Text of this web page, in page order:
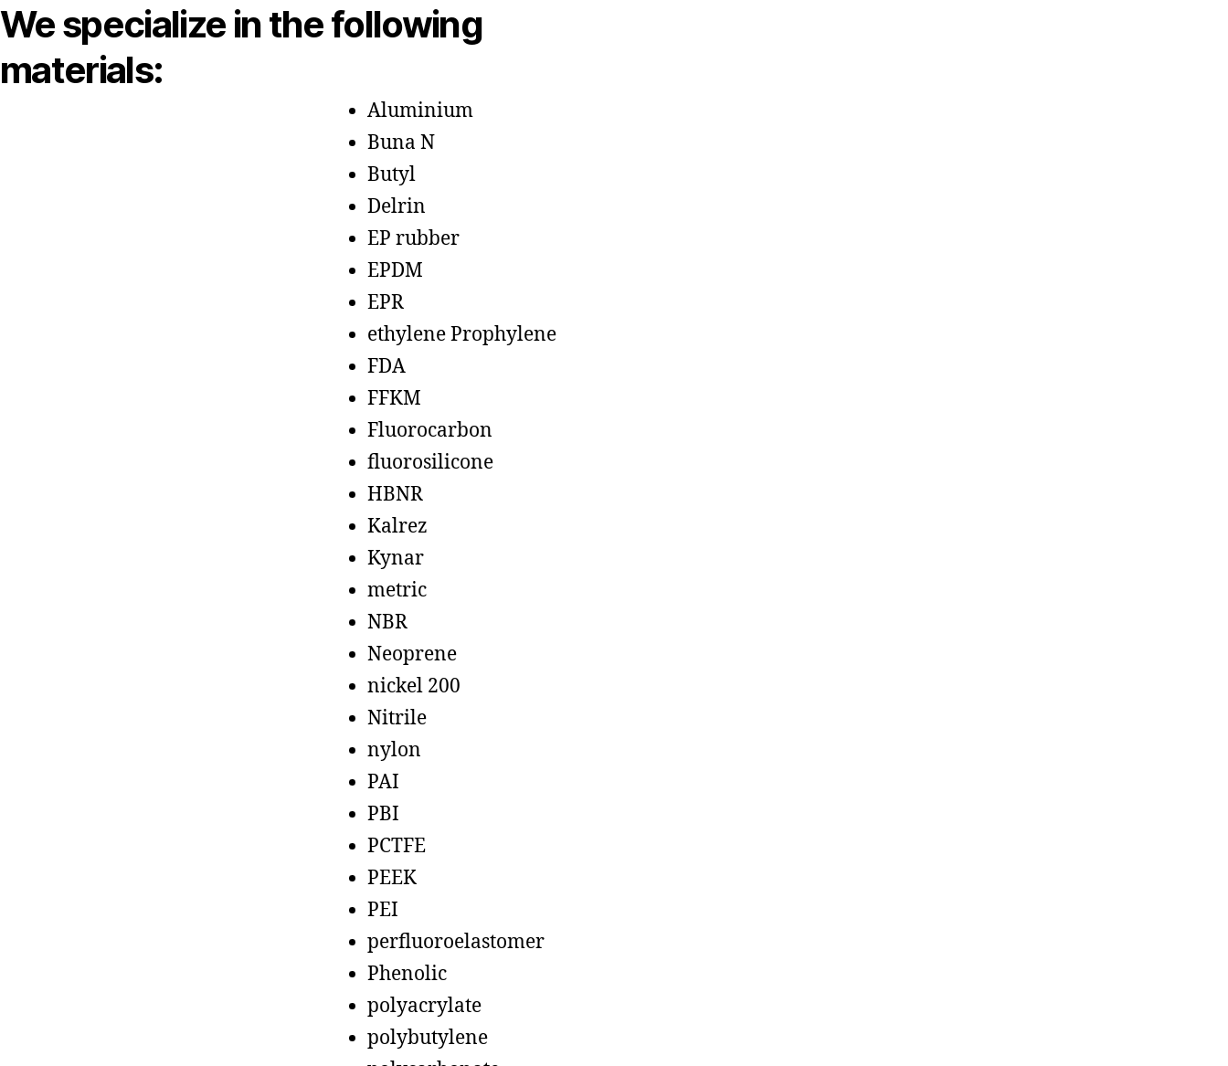
We specialize in the following
materials:
Aluminium
Buna N
Butyl
Delrin
EP rubber
EPDM
EPR
ethylene Prophylene
FDA
FFKM
Fluorocarbon
fluorosilicone
HBNR
Kalrez
Kynar
metric
NBR
Neoprene
nickel 200
Nitrile
nylon
PAI
PBI
PCTFE
PEEK
PEI
perfluoroelastomer
Phenolic
polyacrylate
polybutylene